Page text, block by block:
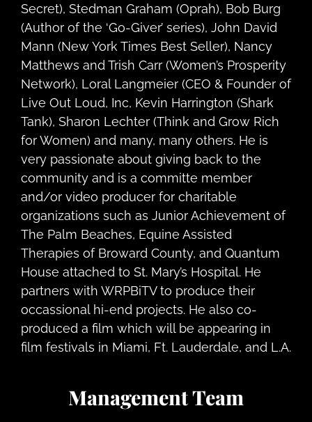
Secret), Stedman Graham (Oprah), Bob Burg
(Author of the ‘Go-Giver’ series), John David
Mann (New York Times Best Seller), Nancy
Matthews and Trish Carr (Women’s Prosperity
Network), Loral Langmeier (CEO & Founder of
Live Out Loud, Inc, Kevin Harrington (Shark
Tank), Sharon Lechter (Think and Grow Rich
for Women) and many, many others. He is
very passionate about giving back to the
community and is a committe member
and/or video producer for charitable
organizations such as Junior Achievement of
The Palm Beaches, Equine Assisted
Therapies of Broward County, and Quantum
House attached to St. Mary’s Hospital. He
partners with WRPBiTV to produce their
occassional hi-end projects. He also co-
produced a film which will be appearing in
film festivals in Miami, Ft. Lauderdale, and L.A.
Management Team